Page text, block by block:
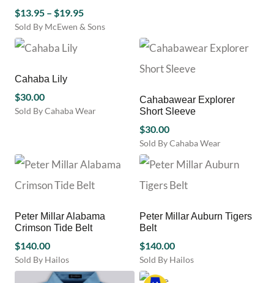
$13.95 – $19.95Price
range:
Sold By McEwen & Sons
This
product
multiple
The
options
chosen
on
the
product
Cahaba Lily
$30.00
Sold By Cahaba Wear
multiple
The
may
be
on
the
Cahabawear Explorer
Short Sleeve
$30.00
Sold By Cahaba Wear
This
product
has
multiple
The
options
may
be
chosen
Peter Millar Alabama
Crimson Tide Belt
$140.00
Sold By Hailos
This
Peter Millar Auburn Tigers
Belt
$140.00
Sold By Hailos
This